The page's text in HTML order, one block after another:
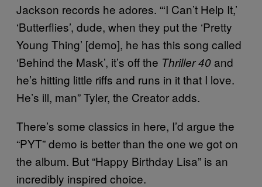
Jackson records he adores. “‘I Can’t Help It,’
‘Butterflies’, dude, when they put the ‘Pretty
Young Thing’ [demo], he has this song called
‘Behind the Mask’, it’s off the Thriller 40 and
he’s hitting little riffs and runs in it that I love.
He’s ill, man” Tyler, the Creator adds.
There’s some classics in here, I’d argue the
“PYT” demo is better than the one we got on
the album. But “Happy Birthday Lisa” is an
incredibly inspired choice.